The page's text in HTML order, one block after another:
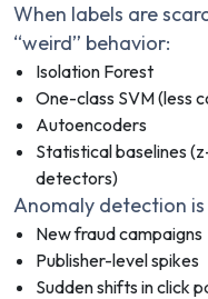
When labels are
“weird” behavior:
Isolation Forest
One-class SVM (less
Autoencoders
Statistical baselines
detectors)
Anomaly detection
New fraud campaigns
Publisher-level spikes
Sudden shifts in click